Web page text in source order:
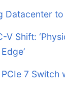
Datacenter
V Shift:
7 Switch